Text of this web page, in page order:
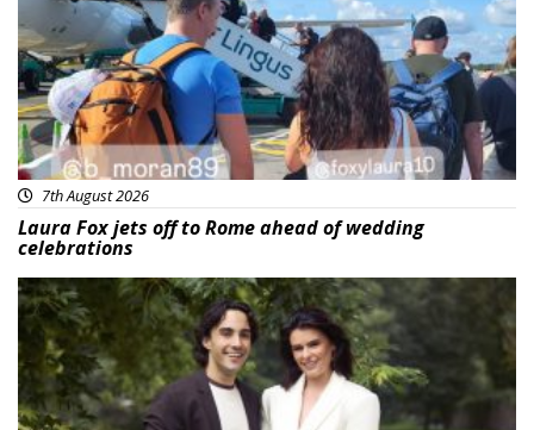
7th August 2026
Laura Fox jets off to Rome ahead of wedding
celebrations
Featured